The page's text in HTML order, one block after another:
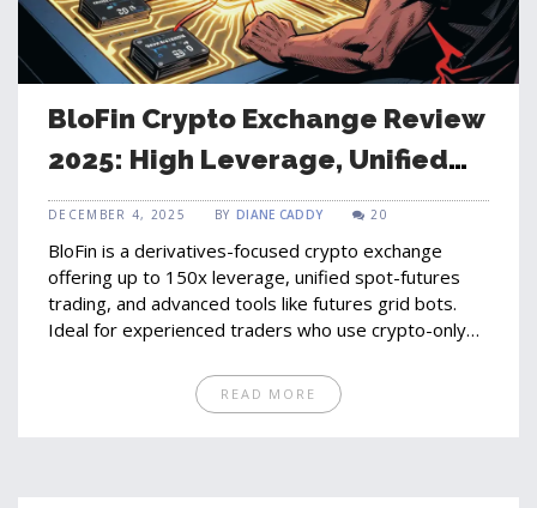
BloFin Crypto Exchange Review
2025: High Leverage, Unified
Accounts, and What You Need
to Know
DECEMBER 4, 2025 BYDIANE CADDY 20
BloFin is a derivatives-focused crypto exchange
offering up to 150x leverage, unified spot-futures
trading, and advanced tools like futures grid bots.
Ideal for experienced traders who use crypto-only
READ MORE